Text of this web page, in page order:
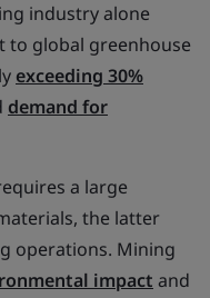
industry alone
to global greenhouse
exceeding 30%
demand for
a large
the latter
operations. Mining
impact and